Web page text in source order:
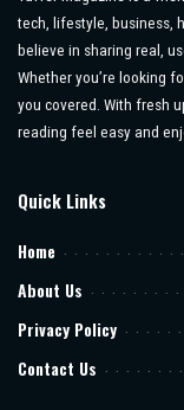
tech, lifestyle, business,
believe in sharing real,
Whether you’re looking
you covered. With fresh
reading feel easy and
Quick Links
Home
About Us
Privacy Policy
Contact Us